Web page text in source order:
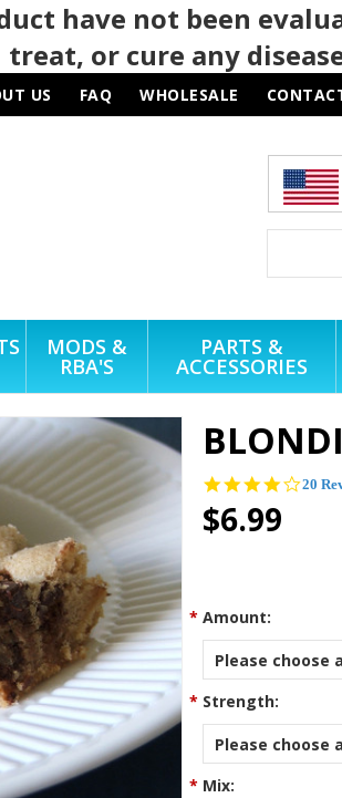
have not been
treat, or cure any
US FAQ WHOLESALE
MODS &
RBA'S
PARTS &
ACCESSORIES
4.1
20
$6.99
* Amount:
Please choose
* Strength:
Please choose
* Mix: